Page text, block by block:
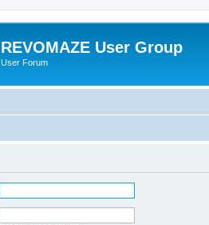
REVOMAZE User Group
User Forum